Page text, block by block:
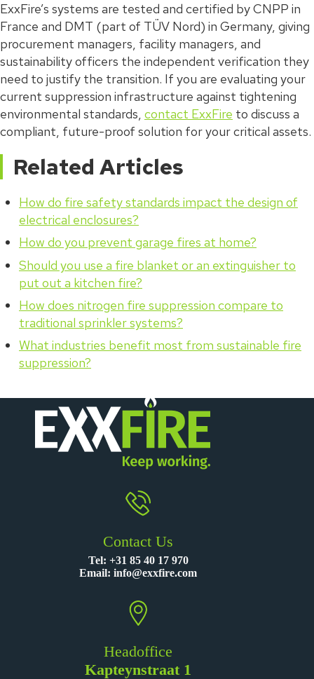
ExxFire’s systems are tested and certified by CNPP in
France and DMT (part of TÜV Nord) in Germany, giving
procurement managers, facility managers, and
sustainability officers the independent verification they
need to justify the transition. If you are evaluating your
current suppression infrastructure against tightening
environmental standards, contact ExxFire to discuss a
compliant, future-proof solution for your critical assets.
Related Articles
How do fire safety standards impact the design of
electrical enclosures?
How do you prevent garage fires at home?
Should you use a fire blanket or an extinguisher to
put out a kitchen fire?
How does nitrogen fire suppression compare to
traditional sprinkler systems?
What industries benefit most from sustainable fire
suppression?
Contact Us
Tel: +31 85 40 17 970
Email:info@exxfire.com
Headoffice
Kapteynstraat 1